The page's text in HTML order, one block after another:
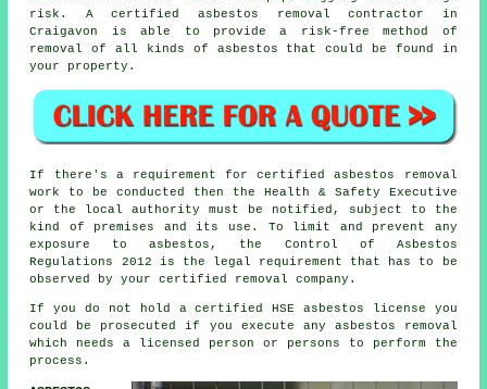
risk. A certified asbestos removal contractor in
Craigavon is able to provide a risk-free method of
removal of all kinds of asbestos that could be found in
your property.
If there's a requirement for certifiedasbestos removal
work
to be conducted then the Health & Safety Executive
or the local authority must be notified, subject to the
kind of premises and its use. To limit and prevent any
exposure to asbestos, the Control of Asbestos
Regulations 2012 is the legal requirement that has to be
observed by your certified removal company.
If you do not hold a certified HSE asbestos license you
could be prosecuted if you execute any asbestos removal
which needs a licensed person or persons to perform the
process.